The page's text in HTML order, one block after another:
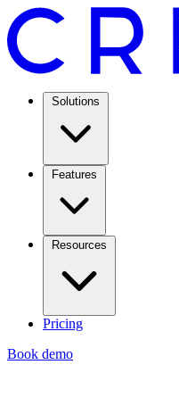
Solutions
Features
Resources
Pricing
Book demo